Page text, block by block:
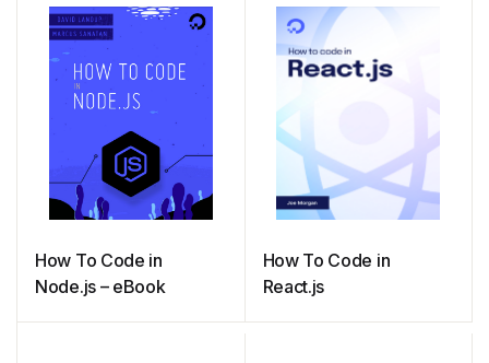
How To Code in
Node.js – eBook
How To Code in
React.js